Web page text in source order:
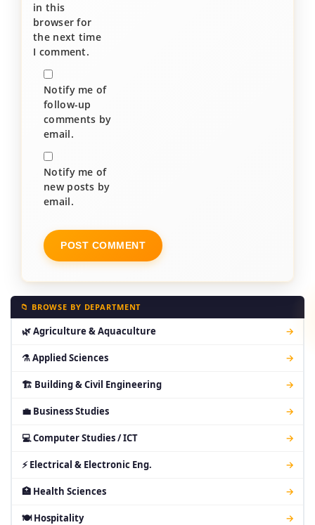
in this
browser for
the next time
I comment.
Notify me of
follow-up
comments by
email.
Notify me of
new posts by
email.
📁 BROWSE BY DEPARTMENT
🌿 Agriculture & Aquaculture →
⚗ Applied Sciences →
🏗 Building & Civil Engineering →
💼 Business Studies →
💻 Computer Studies / ICT →
⚡ Electrical & Electronic Eng. →
🏥 Health Sciences →
🍽 Hospitality →